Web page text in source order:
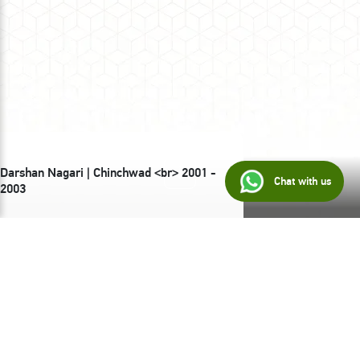
Chat with us
Darshan Nagari | Chinchwad <br> 2001 -
2003